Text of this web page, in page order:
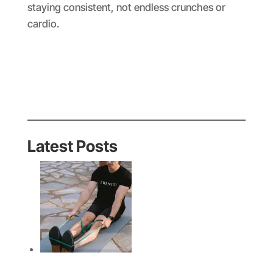
staying consistent, not endless crunches or
cardio.
Latest Posts